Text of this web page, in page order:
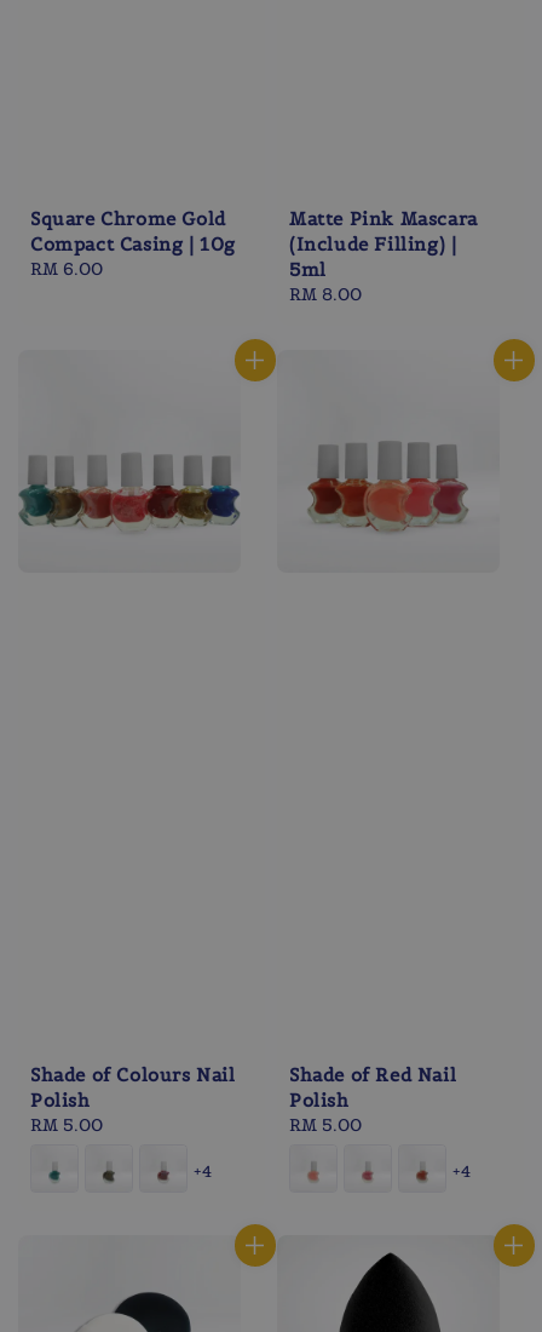
Square Chrome Gold
Compact Casing | 10g
Regular
RM 6.00
Matte Pink Mascara
(Include Filling) |
5ml
Regular
RM 8.00
Shade of Colours Nail
Polish
Regular
RM 5.00
+4
Shade of Red Nail
Polish
Regular
RM 5.00
+4